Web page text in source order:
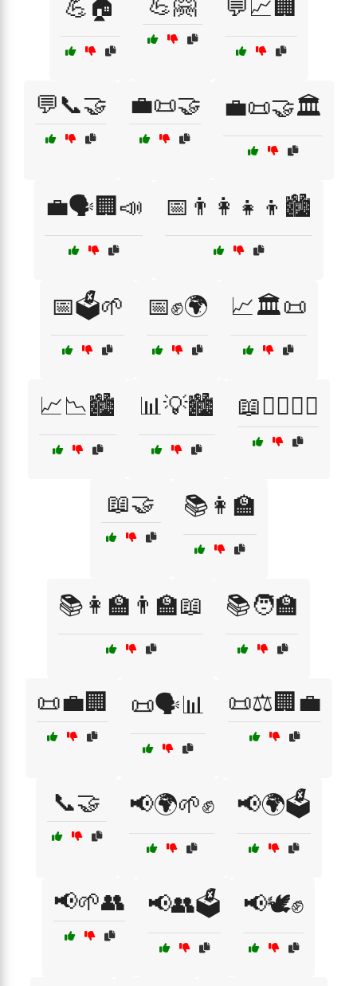
💪🏠 💬📈🏢
💬📞🤝 💼📜🤝 💼📜🤝🏛️
💼🗣️🏢📣 📅👨‍👩‍👧‍👦🏙️
📅🗳️🌱 📅✊🌍 📈🏛️📜
📈📉🏙️ 📊💡🏙️ 📖👨‍⚖️👩‍⚖️
📖🤝 📚👩‍🏫
📚👩‍🏫👨‍🏫📖 📚🧑‍🏫
📜💼🏢 📜🗣️📊 📜⚖️🏢💼
📞🤝 📢🌍🌱✊ 📢🌍🗳️
📢🌱👥 📢👥🗳️ 📢🕊️✊